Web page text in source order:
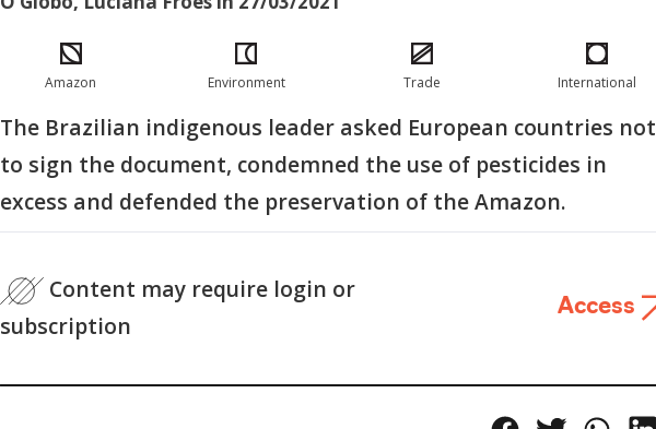
Amazon Environment Trade International
The Brazilian indigenous leader asked European countries not
to sign the document, condemned the use of pesticides in
excess and defended the preservation of the Amazon.
Content may require login or
subscription
Access